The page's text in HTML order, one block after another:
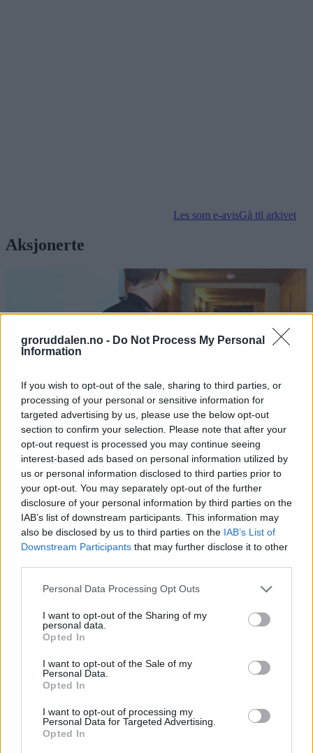
groruddalen.no - Do Not Process My Personal
Information
If you wish to opt-out of the sale, sharing to third parties, or
processing of your personal or sensitive information for
targeted advertising by us, please use the below opt-out
section to confirm your selection. Please note that after your
opt-out request is processed you may continue seeing
interest-based ads based on personal information utilized by
us or personal information disclosed to third parties prior to
your opt-out. You may separately opt-out of the further
disclosure of your personal information by third parties on the
IAB’s list of downstream participants. This information may
also be disclosed by us to third parties on the IAB’s List of
Downstream Participants that may further disclose it to other
Personal Data Processing Opt Outs
I want to opt-out of the Sharing of my
personal data.
Opted In
I want to opt-out of the Sale of my
Personal Data.
Opted In
I want to opt-out of processing my
Personal Data for Targeted Advertising.
Opted In
Les som e-avisGå til arkivet
Aksjonerte
Politiaksjon på Romsås:
Har rullet opp narko-miljø
Abonnement
Kontakt
Trondheimsveien 459
0962 Oslo
Åpningstider
Sentralbord mandag-fredag 08.30-16.30
22 91 88 20